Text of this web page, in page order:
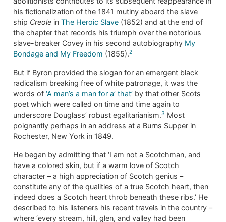
his fictionalization of the 1841 mutiny aboard the slave
ship Creole in The Heroic Slave (1852) and at the end of
the chapter that records his triumph over the notorious
slave-breaker Covey in his second autobiography My
Bondage and My Freedom (1855).2
But if Byron provided the slogan for an emergent black
radicalism breaking free of white patronage, it was the
words of ‘A man’s a man for a’ that’ by that other Scots
poet which were called on time and time again to
underscore Douglass’ robust egalitarianism.3 Most
poignantly perhaps in an address at a Burns Supper in
Rochester, New York in 1849.
He began by admitting that ‘I am not a Scotchman, and
have a colored skin, but if a warm love of Scotch
character – a high appreciation of Scotch genius –
constitute any of the qualities of a true Scotch heart, then
indeed does a Scotch heart throb beneath these ribs.’ He
described to his listeners his recent travels in the country –
where ‘every stream, hill, glen, and valley had been